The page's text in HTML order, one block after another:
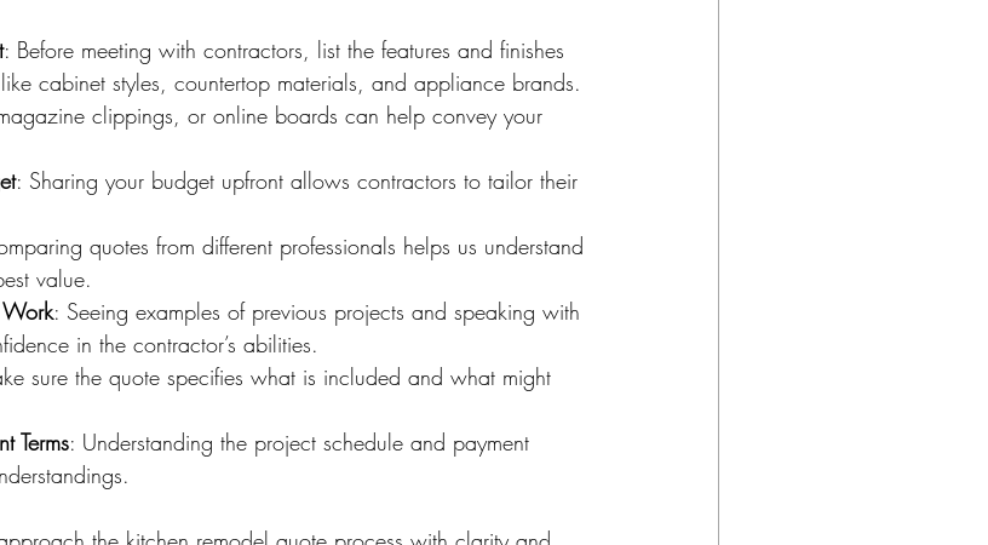
: Before meeting with contractors, list the features and finishes
cabinet styles, countertop materials, and appliance brands.
clippings, or online boards can help convey your
: Sharing your budget upfront allows contractors to tailor their
quotes from different professionals helps us understand
value.
Work: Seeing examples of previous projects and speaking with
in the contractor’s abilities.
sure the quote specifies what is included and what might
Terms: Understanding the project schedule and payment